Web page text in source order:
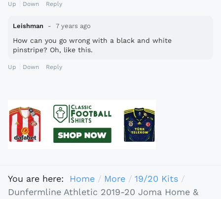
Up Down Reply
Leishman 7 years ago
How can you go wrong with a black and white
pinstripe? Oh, like this.
Up Down Reply
You are here: Home More
19/20 Kits
Dunfermline Athletic 2019-20 Joma Home &